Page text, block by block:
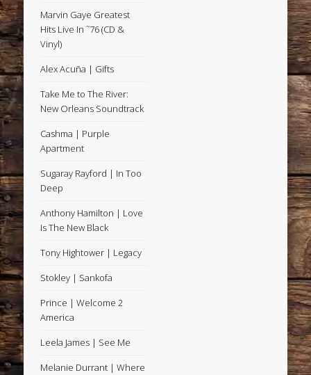
Marvin Gaye Greatest
Hits Live In ˜76 (CD &
Vinyl)
Alex Acuña | Gifts
Take Me to The River:
New Orleans Soundtrack
Cashma | Purple
Apartment
Sugaray Rayford | In Too
Deep
Anthony Hamilton | Love
Is The New Black
Tony Hightower | Legacy
Stokley | Sankofa
Prince | Welcome 2
America
Leela James | See Me
Melanie Durrant | Where